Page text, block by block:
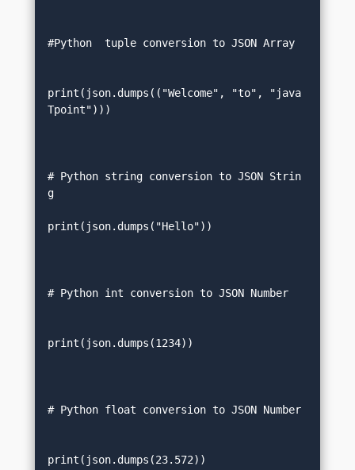
#Python  tuple conversion to JSON Array
print(json.dumps(("Welcome", "to", "java
Tpoint")))
# Python string conversion to JSON Strin
g
print(json.dumps("Hello"))
# Python int conversion to JSON Number
print(json.dumps(1234))
# Python float conversion to JSON Number
print(json.dumps(23.572))